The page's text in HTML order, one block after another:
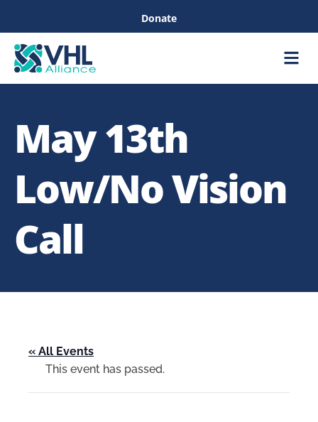
Donate
May 13th
Low/No Vision
Call
« All Events
This event has passed.